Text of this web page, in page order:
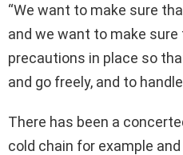
“We want to make sure
and we want to make
precautions in place so
and go freely, and to
There has been a
cold chain for example